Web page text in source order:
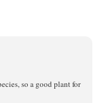
so a good plant for